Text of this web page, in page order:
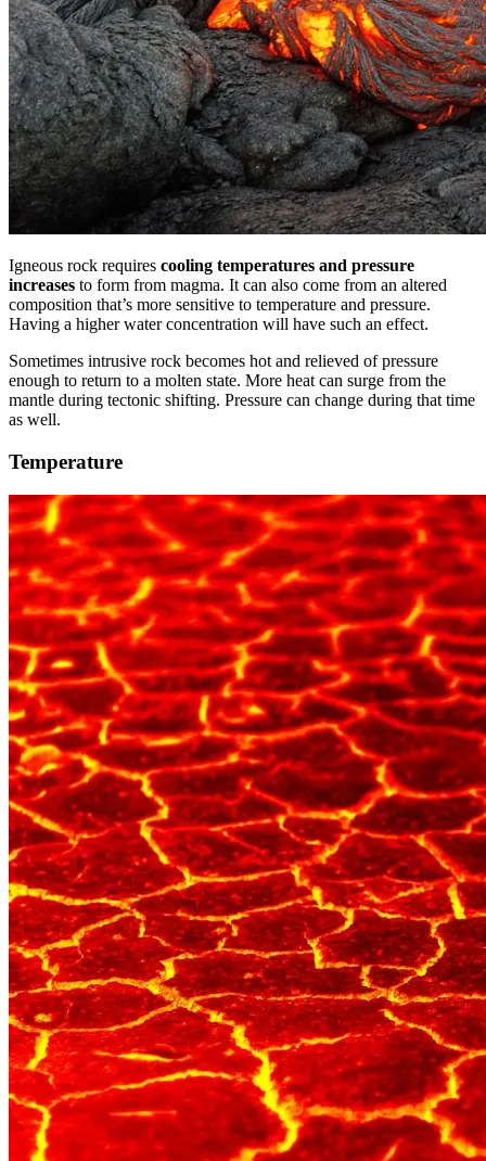
Igneous rock requires cooling temperatures and pressure
increases to form from magma. It can also come from an altered
composition that’s more sensitive to temperature and pressure.
Having a higher water concentration will have such an effect.
Sometimes intrusive rock becomes hot and relieved of pressure
enough to return to a molten state. More heat can surge from the
mantle during tectonic shifting. Pressure can change during that time
as well.
Temperature